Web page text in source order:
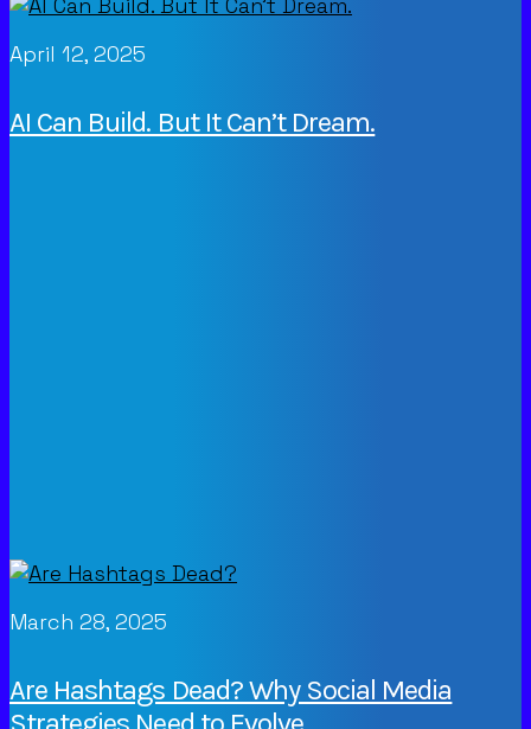
April 12, 2025
AI Can Build. But It Can’t Dream.
March 28, 2025
Are Hashtags Dead? Why Social Media